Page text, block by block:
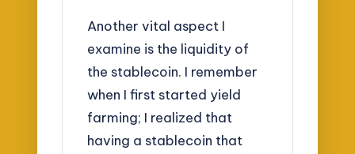
Another vital aspect I
examine is the liquidity of
the stablecoin. I remember
when I first started yield
farming; I realized that
having a stablecoin that